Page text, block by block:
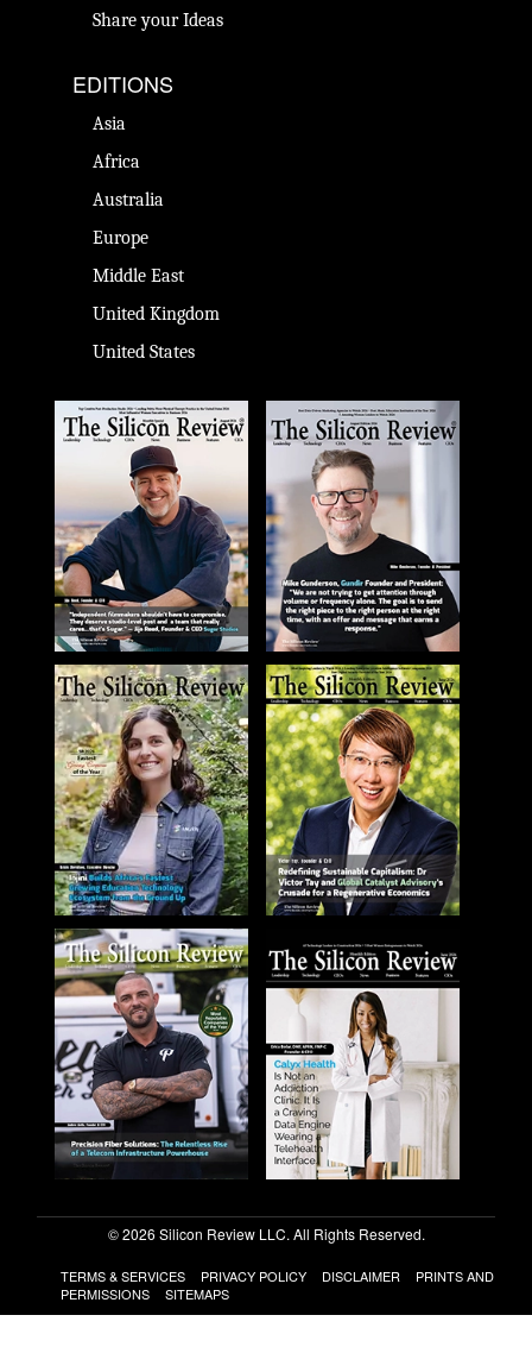
Share your Ideas
EDITIONS
Asia
Africa
Australia
Europe
Middle East
United Kingdom
United States
© 2026 Silicon Review LLC. All Rights Reserved.
TERMS & SERVICES PRIVACY POLICY DISCLAIMER
PRINTS AND
PERMISSIONS
SITEMAPS